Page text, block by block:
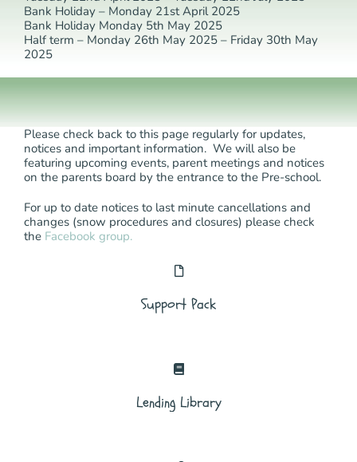
Bank Holiday – Monday 21st April 2025
Bank Holiday Monday 5th May 2025
Half term – Monday 26th May 2025 – Friday 30th May
2025
Please check back to this page regularly for updates,
notices and important information. We will also be
featuring upcoming events, parent meetings and notices
on the parents board by the entrance to the Pre-school.
For up to date notices to last minute cancellations and
changes (snow procedures and closures) please check
the Facebook group.
Support Pack
Lending Library